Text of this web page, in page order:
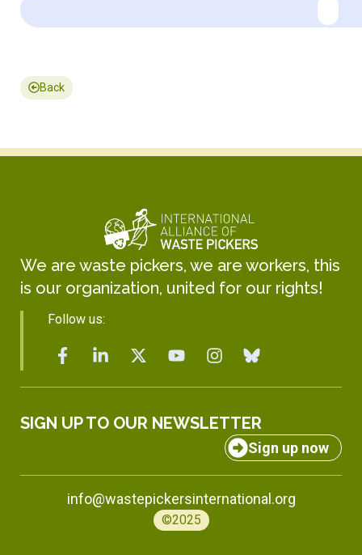
Back
We are waste pickers, we are workers, this
is our organization, united for our rights!
Follow us:
SIGN UP TO OUR NEWSLETTER
Sign up now
info@wastepickersinternational.org
©2025